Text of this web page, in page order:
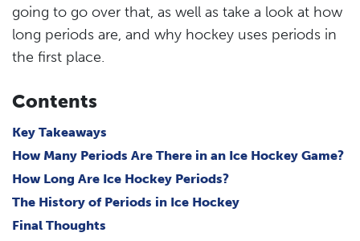
going to go over that, as well as take a look at how
long periods are, and why hockey uses periods in
the first place.
Contents
Key Takeaways
How Many Periods Are There in an Ice Hockey Game?
How Long Are Ice Hockey Periods?
The History of Periods in Ice Hockey
Final Thoughts